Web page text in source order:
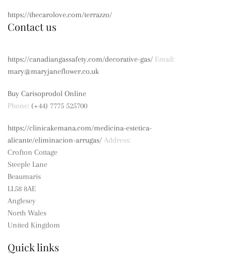
https://thecarolove.com/terrazzo/
Contact us
https://canadiangassafety.com/decorative-gas/ Email:
mary@maryjaneflower.co.uk
Buy Carisoprodol Online
Phone: (+44) 7775 525700
https://clinicakemana.com/medicina-estetica-
alicante/eliminacion-arrugas/ Address:
Crofton Cottage
Steeple Lane
Beaumaris
LL58 8AE
Anglesey
North Wales
United Kingdom
Quick links